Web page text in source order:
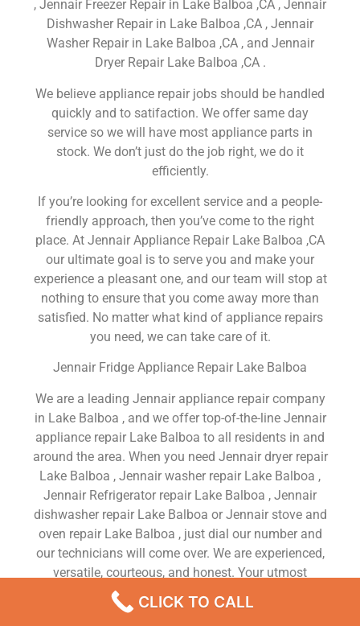
, Jennair Freezer Repair in Lake Balboa ,CA , Jennair
Dishwasher Repair in Lake Balboa ,CA , Jennair
Washer Repair in Lake Balboa ,CA , and Jennair
Dryer Repair Lake Balboa ,CA .
We believe appliance repair jobs should be handled
quickly and to satifaction. We offer same day
service so we will have most appliance parts in
stock. We don’t just do the job right, we do it
efficiently.
If you’re looking for excellent service and a people-
friendly approach, then you’ve come to the right
place. At Jennair Appliance Repair Lake Balboa ,CA
our ultimate goal is to serve you and make your
experience a pleasant one, and our team will stop at
nothing to ensure that you come away more than
satisfied. No matter what kind of appliance repairs
you need, we can take care of it.
Jennair Fridge Appliance Repair Lake Balboa
We are a leading Jennair appliance repair company
in Lake Balboa , and we offer top-of-the-line Jennair
appliance repair Lake Balboa to all residents in and
around the area. When you need Jennair dryer repair
Lake Balboa , Jennair washer repair Lake Balboa ,
Jennair Refrigerator repair Lake Balboa , Jennair
dishwasher repair Lake Balboa or Jennair stove and
oven repair Lake Balboa , just dial our number and
our technicians will come over. We are experienced,
versatile, courteous, and honest. Your utmost
satisfaction is our priority.
CLICK TO CALL